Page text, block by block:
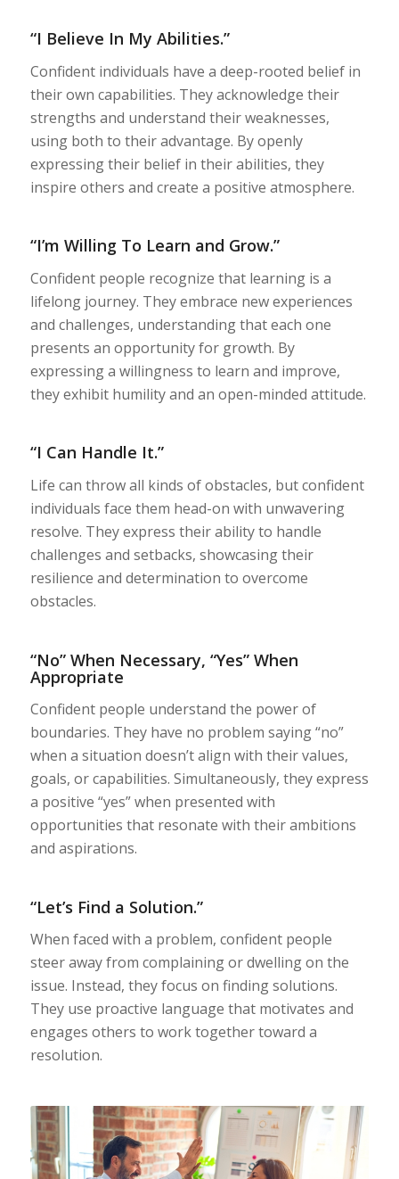
“I Believe In My Abilities.”
Confident individuals have a deep-rooted belief in
their own capabilities. They acknowledge their
strengths and understand their weaknesses,
using both to their advantage. By openly
expressing their belief in their abilities, they
inspire others and create a positive atmosphere.
“I’m Willing To Learn and Grow.”
Confident people recognize that learning is a
lifelong journey. They embrace new experiences
and challenges, understanding that each one
presents an opportunity for growth. By
expressing a willingness to learn and improve,
they exhibit humility and an open-minded attitude.
“I Can Handle It.”
Life can throw all kinds of obstacles, but confident
individuals face them head-on with unwavering
resolve. They express their ability to handle
challenges and setbacks, showcasing their
resilience and determination to overcome
obstacles.
“No” When Necessary, “Yes” When
Appropriate
Confident people understand the power of
boundaries. They have no problem saying “no”
when a situation doesn’t align with their values,
goals, or capabilities. Simultaneously, they express
a positive “yes” when presented with
opportunities that resonate with their ambitions
and aspirations.
“Let’s Find a Solution.”
When faced with a problem, confident people
steer away from complaining or dwelling on the
issue. Instead, they focus on finding solutions.
They use proactive language that motivates and
engages others to work together toward a
resolution.